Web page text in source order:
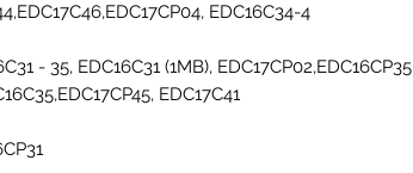
EDC16C34-4
35, EDC16C31 (1MB),
EDC17C41